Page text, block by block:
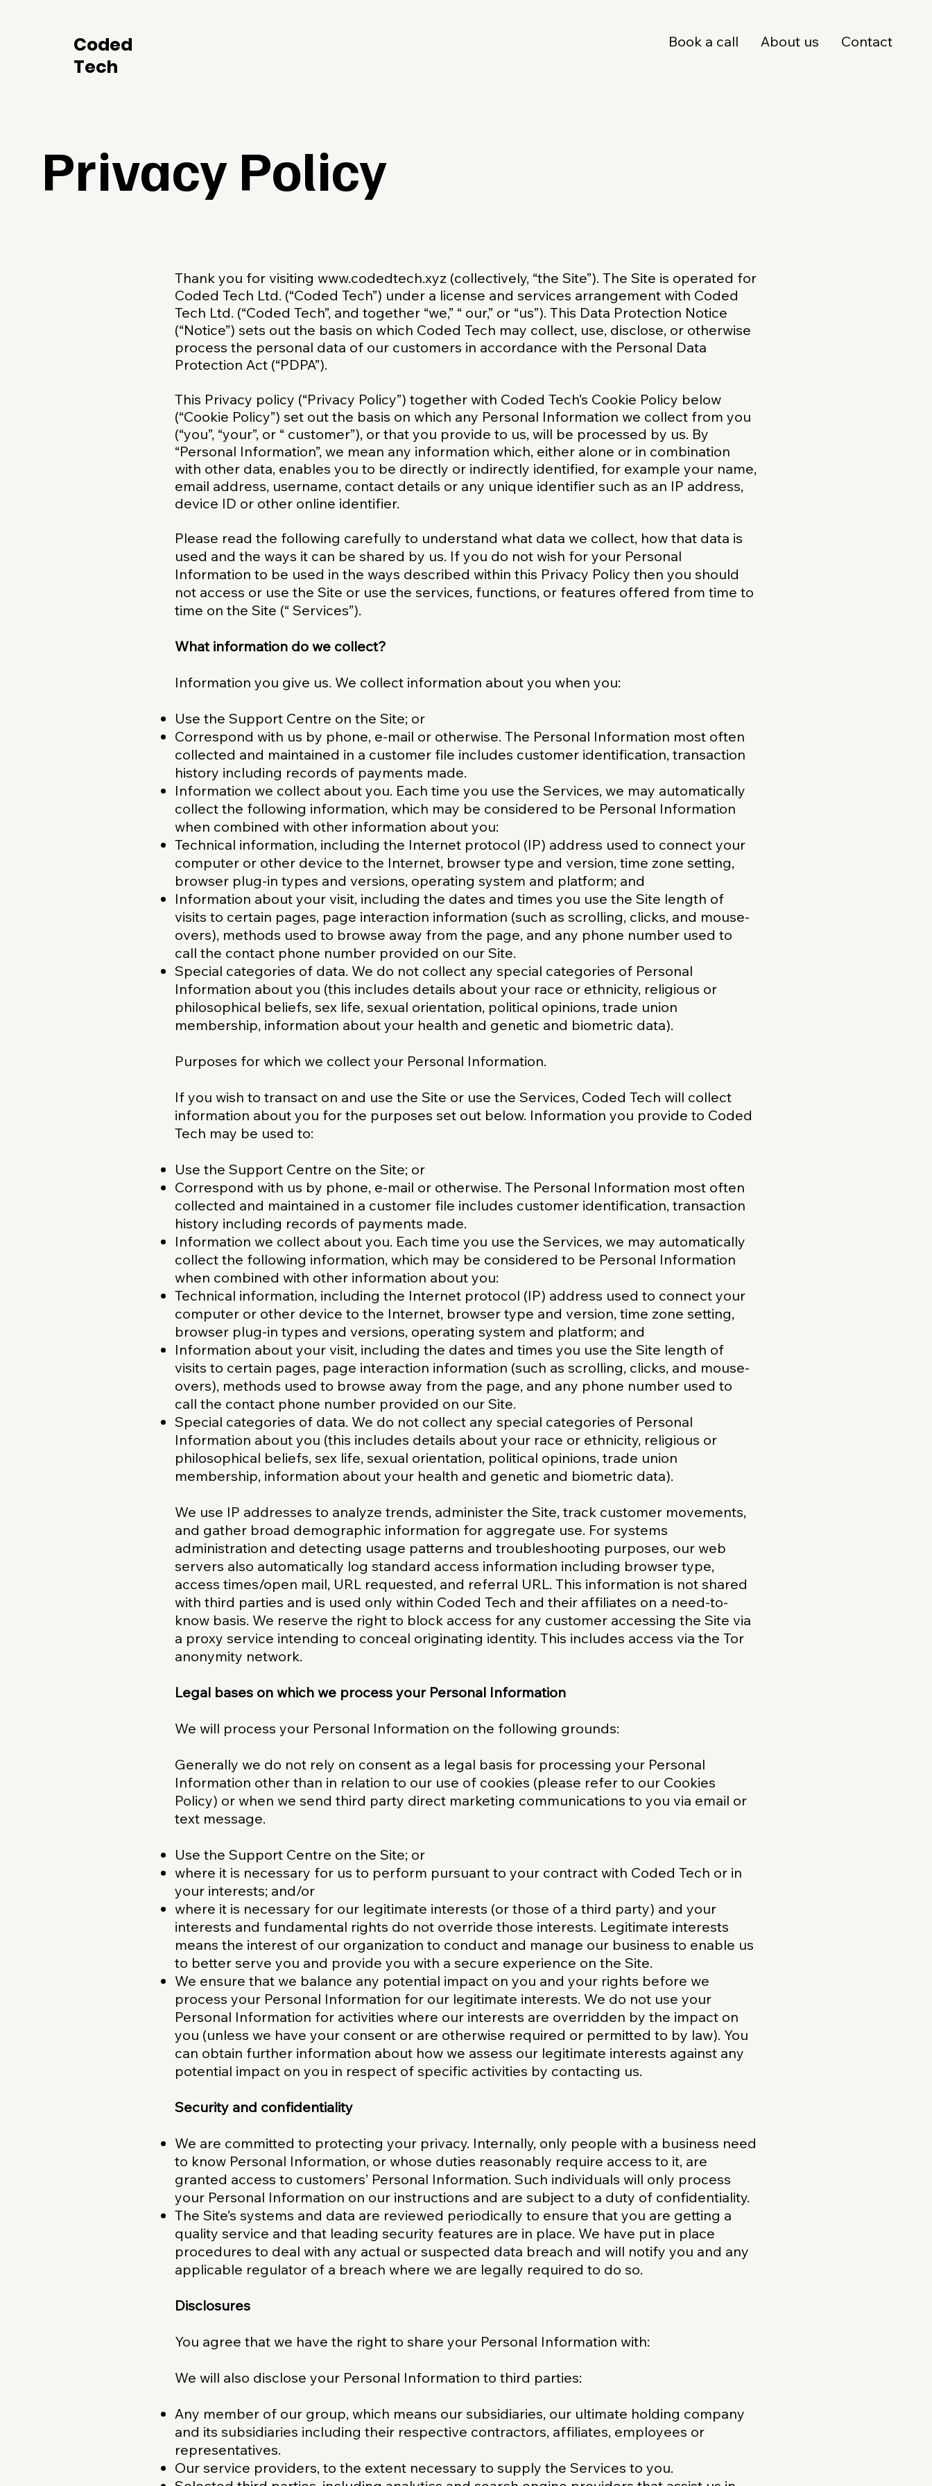
Coded
Tech
Book a call About us Contact
Privacy Policy
Thank you for visiting www.codedtech.xyz (collectively, “the Site”). The Site is operated for
Coded Tech Ltd. (“Coded Tech”) under a license and services arrangement with Coded
Tech Ltd. (“Coded Tech”, and together “we,” “ our,” or “us”). This Data Protection Notice
(“Notice”) sets out the basis on which Coded Tech may collect, use, disclose, or otherwise
process the personal data of our customers in accordance with the Personal Data
Protection Act (“PDPA”).
This Privacy policy (“Privacy Policy”) together with Coded Tech’s Cookie Policy below
(“Cookie Policy”) set out the basis on which any Personal Information we collect from you
(“you”, “your”, or “ customer”), or that you provide to us, will be processed by us. By
“Personal Information”, we mean any information which, either alone or in combination
with other data, enables you to be directly or indirectly identified, for example your name,
email address, username, contact details or any unique identifier such as an IP address,
device ID or other online identifier.
Please read the following carefully to understand what data we collect, how that data is
used and the ways it can be shared by us. If you do not wish for your Personal
Information to be used in the ways described within this Privacy Policy then you should
not access or use the Site or use the services, functions, or features offered from time to
time on the Site (“ Services”).
What information do we collect?
Information you give us. We collect information about you when you:
Use the Support Centre on the Site; or
Correspond with us by phone, e-mail or otherwise. The Personal Information most often
collected and maintained in a customer file includes customer identification, transaction
history including records of payments made.
Information we collect about you. Each time you use the Services, we may automatically
collect the following information, which may be considered to be Personal Information
when combined with other information about you:
Technical information, including the Internet protocol (IP) address used to connect your
computer or other device to the Internet, browser type and version, time zone setting,
browser plug-in types and versions, operating system and platform; and
Information about your visit, including the dates and times you use the Site length of
visits to certain pages, page interaction information (such as scrolling, clicks, and mouse-
overs), methods used to browse away from the page, and any phone number used to
call the contact phone number provided on our Site.
Special categories of data. We do not collect any special categories of Personal
Information about you (this includes details about your race or ethnicity, religious or
philosophical beliefs, sex life, sexual orientation, political opinions, trade union
membership, information about your health and genetic and biometric data).
Purposes for which we collect your Personal Information.
If you wish to transact on and use the Site or use the Services, Coded Tech will collect
information about you for the purposes set out below. Information you provide to Coded
Tech may be used to:
Use the Support Centre on the Site; or
Correspond with us by phone, e-mail or otherwise. The Personal Information most often
collected and maintained in a customer file includes customer identification, transaction
history including records of payments made.
Information we collect about you. Each time you use the Services, we may automatically
collect the following information, which may be considered to be Personal Information
when combined with other information about you:
Technical information, including the Internet protocol (IP) address used to connect your
computer or other device to the Internet, browser type and version, time zone setting,
browser plug-in types and versions, operating system and platform; and
Information about your visit, including the dates and times you use the Site length of
visits to certain pages, page interaction information (such as scrolling, clicks, and mouse-
overs), methods used to browse away from the page, and any phone number used to
call the contact phone number provided on our Site.
Special categories of data. We do not collect any special categories of Personal
Information about you (this includes details about your race or ethnicity, religious or
philosophical beliefs, sex life, sexual orientation, political opinions, trade union
membership, information about your health and genetic and biometric data).
We use IP addresses to analyze trends, administer the Site, track customer movements,
and gather broad demographic information for aggregate use. For systems
administration and detecting usage patterns and troubleshooting purposes, our web
servers also automatically log standard access information including browser type,
access times/open mail, URL requested, and referral URL. This information is not shared
with third parties and is used only within Coded Tech and their affiliates on a need-to-
know basis. We reserve the right to block access for any customer accessing the Site via
a proxy service intending to conceal originating identity. This includes access via the Tor
anonymity network.
Legal bases on which we process your Personal Information
We will process your Personal Information on the following grounds:
Generally we do not rely on consent as a legal basis for processing your Personal
Information other than in relation to our use of cookies (please refer to our Cookies
Policy) or when we send third party direct marketing communications to you via email or
text message.
Use the Support Centre on the Site; or
where it is necessary for us to perform pursuant to your contract with Coded Tech or in
your interests; and/or
where it is necessary for our legitimate interests (or those of a third party) and your
interests and fundamental rights do not override those interests. Legitimate interests
means the interest of our organization to conduct and manage our business to enable us
to better serve you and provide you with a secure experience on the Site.
We ensure that we balance any potential impact on you and your rights before we
process your Personal Information for our legitimate interests. We do not use your
Personal Information for activities where our interests are overridden by the impact on
you (unless we have your consent or are otherwise required or permitted to by law). You
can obtain further information about how we assess our legitimate interests against any
potential impact on you in respect of specific activities by contacting us.
Security and confidentiality
We are committed to protecting your privacy. Internally, only people with a business need
to know Personal Information, or whose duties reasonably require access to it, are
granted access to customers’ Personal Information. Such individuals will only process
your Personal Information on our instructions and are subject to a duty of confidentiality.
The Site’s systems and data are reviewed periodically to ensure that you are getting a
quality service and that leading security features are in place. We have put in place
procedures to deal with any actual or suspected data breach and will notify you and any
applicable regulator of a breach where we are legally required to do so.
Disclosures
You agree that we have the right to share your Personal Information with:
We will also disclose your Personal Information to third parties:
Any member of our group, which means our subsidiaries, our ultimate holding company
and its subsidiaries including their respective contractors, affiliates, employees or
representatives.
Our service providers, to the extent necessary to supply the Services to you.